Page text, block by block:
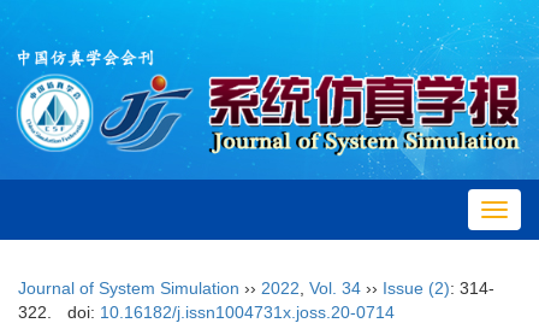
Journal of System Simulation ›› 2022 Vol. 34 ›› Issue (2): 314-
322.
doi: 10.16182/j.issn1004731x.joss.20-0714